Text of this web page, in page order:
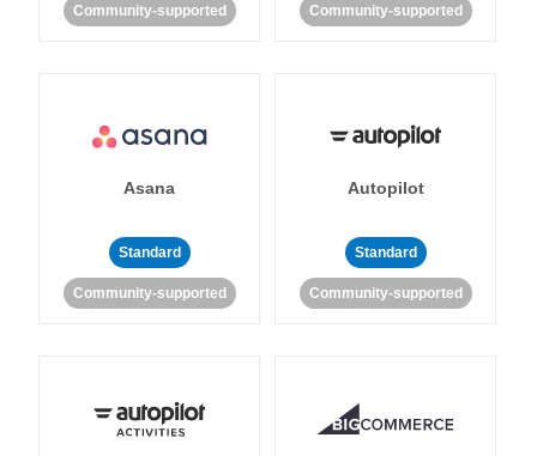
Community-supported Community-supported
Asana
Standard
Community-supported
Autopilot
Standard
Community-supported